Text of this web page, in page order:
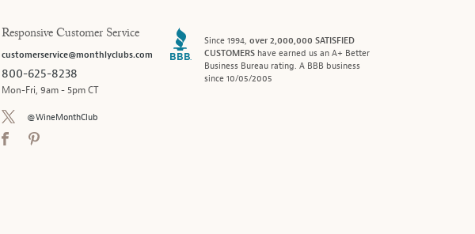
Responsive Customer Service
customerservice@monthlyclubs.com
800-625-8238
Mon-Fri, 9am - 5pm CT
@WineMonthClub
Since 1994, over 2,000,000 SATISFIED
CUSTOMERShave earned us an A+ Better
Business Bureau rating. A BBB business
since 10/05/2005